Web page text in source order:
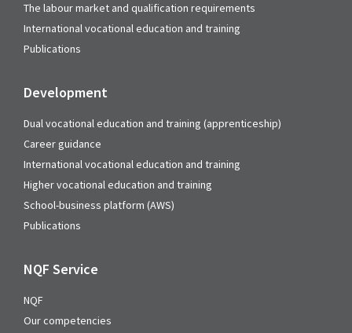
The labour market and qualification requirements
International vocational education and training
Publications
Development
Dual vocational education and training (apprenticeship)
Career guidance
International vocational education and training
Higher vocational education and training
School-business platform (AWS)
Publications
NQF Service
NQF
Our competencies